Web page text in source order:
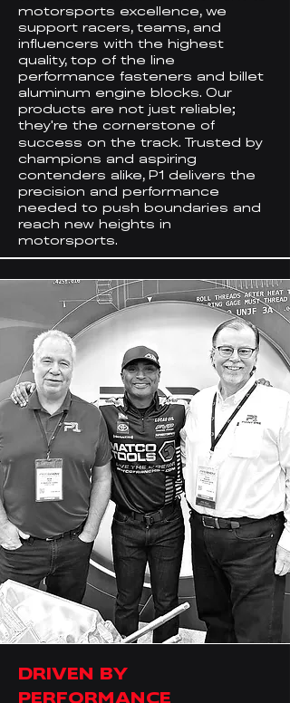
motorsports excellence, we
support racers, teams, and
influencers with the highest
quality, top of the line
performance fasteners and billet
aluminum engine blocks. Our
products are not just reliable;
they're the cornerstone of
success on the track. Trusted by
champions and aspiring
contenders alike, P1 delivers the
precision and performance
needed to push boundaries and
reach new heights in
motorsports.
DRIVEN BY
PERFORMANCE